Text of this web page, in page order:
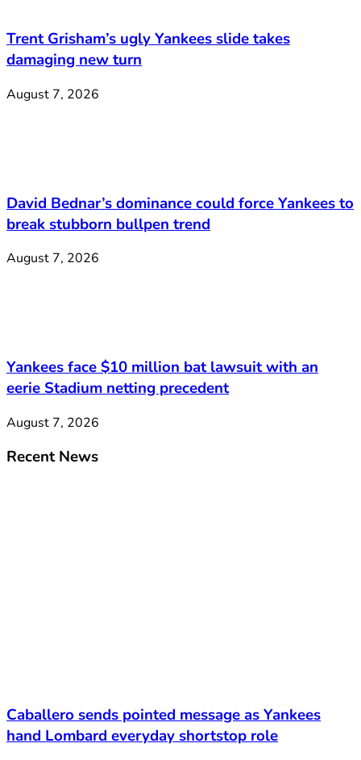
Trent Grisham’s ugly Yankees slide takes
damaging new turn
August 7, 2026
David Bednar’s dominance could force Yankees to
break stubborn bullpen trend
August 7, 2026
Yankees face $10 million bat lawsuit with an
eerie Stadium netting precedent
August 7, 2026
Recent News
Caballero sends pointed message as Yankees
hand Lombard everyday shortstop role